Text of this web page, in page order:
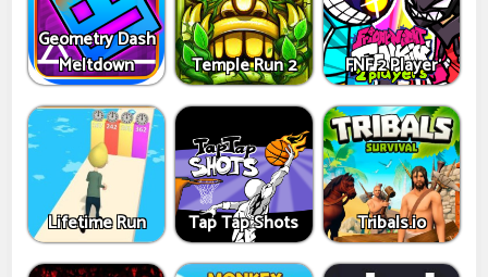
Geometry Dash
Meltdown
Temple Run 2 FNF 2 Player
Lifetime Run Tap Tap Shots Tribals.io